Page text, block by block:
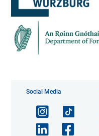
Social Media